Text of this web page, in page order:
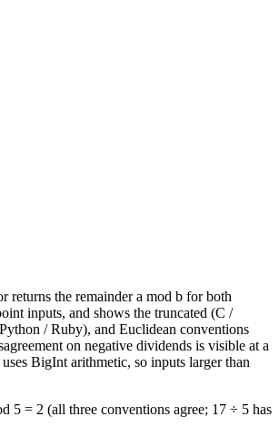
returns the remainder a mod b for both
inputs, and shows the truncated (C /
/ Ruby), and Euclidean conventions
on negative dividends is visible at a
BigInt arithmetic, so inputs larger than
5 = 2 (all three conventions agree; 17 ÷ 5 has